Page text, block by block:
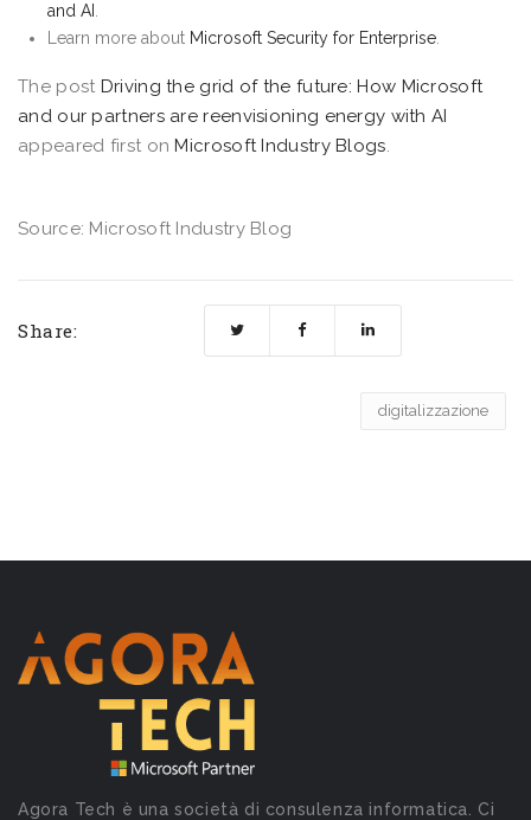
and AI .
Learn more about Microsoft Security for Enterprise.
The post Driving the grid of the future: How Microsoft
and our partners are reenvisioning energy with AI
appeared first on Microsoft Industry Blogs.
Source: Microsoft Industry Blog
Share:
digitalizzazione
Agora Tech è una società di consulenza informatica. Ci